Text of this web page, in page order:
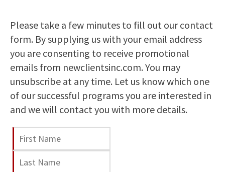
Please take a few minutes to fill out our contact
form. By supplying us with your email address
you are consenting to receive promotional
emails from newclientsinc.com. You may
unsubscribe at any time. Let us know which one
of our successful programs you are interested in
and we will contact you with more details.